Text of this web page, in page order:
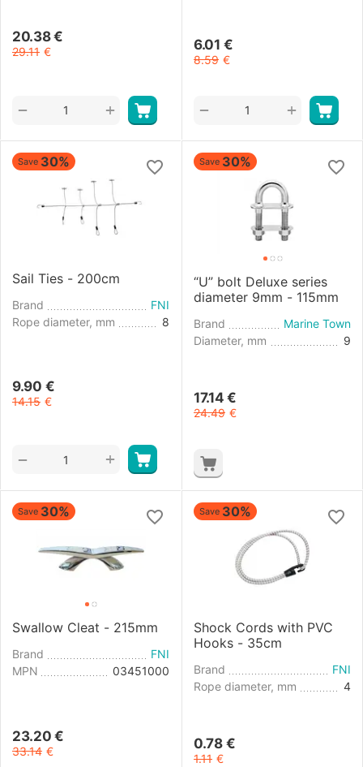
20.38 €
29.11 €
+
−
6.01 €
8.59 €
+
−
Save 30%
Sail Ties - 200cm
Brand
FNI
Rope diameter, mm
8
9.90 €
14.15 €
+
−
Save 30%
“U” bolt Deluxe series
diameter 9mm - 115mm
Brand
Marine Town
Diameter, mm
9
17.14 €
24.49 €
Save 30%
Swallow Cleat - 215mm
Brand
FNI
MPN
03451000
23.20 €
33.14 €
Save 30%
Shock Cords with PVC
Hooks - 35cm
Brand
FNI
Rope diameter, mm
4
0.78 €
1.11 €